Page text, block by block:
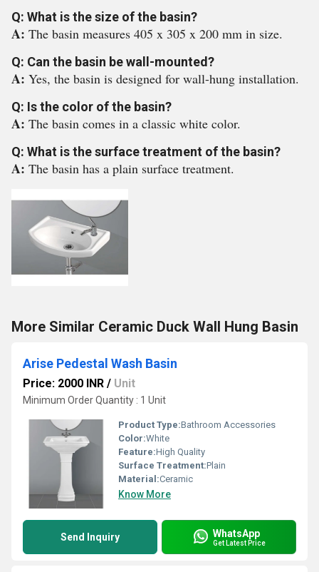
Q: What is the size of the basin?
A: The basin measures 405 x 305 x 200 mm in size.
Q: Can the basin be wall-mounted?
A: Yes, the basin is designed for wall-hung installation.
Q: Is the color of the basin?
A: The basin comes in a classic white color.
Q: What is the surface treatment of the basin?
A: The basin has a plain surface treatment.
More Similar Ceramic Duck Wall Hung Basin
Arise Pedestal Wash Basin
Price: 2000 INR / Unit
Minimum Order Quantity : 1 Unit
Product Type:Bathroom Accessories
Color:White
Feature:High Quality
Surface Treatment:Plain
Material:Ceramic
Know More
Send Inquiry WhatsApp
Get Latest Price